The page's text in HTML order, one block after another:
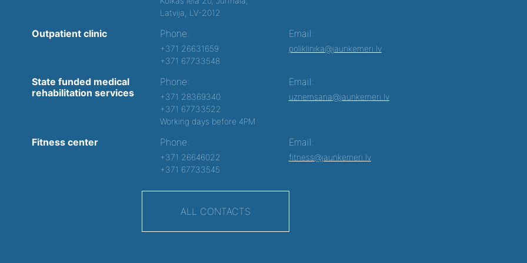
Latvija, LV-2012
Outpatient clinic Phone:
+371 26631659
+371 67733548
Email:
poliklinika@jaunkemeri.lv
State funded medical
rehabilitation services
Phone:
+371 28369340
+371 67733522
Working days before 4PM
Email:
uznemsana@jaunkemeri.lv
Fitness center Phone:
+371 26646022
+371 67733545
Email:
fitness@jaunkemeri.lv
ALL CONTACTS